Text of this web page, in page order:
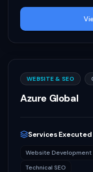
WEBSITE & SEO
Azure Global
Services Executed
Website Development
Technical SEO